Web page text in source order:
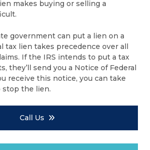
makes buying or selling a
government can put a lien on a
tax lien takes precedence over all
If the IRS intends to put a tax
they’ll send you a Notice of Federal
receive this notice, you can take
stop the lien.
Call Us